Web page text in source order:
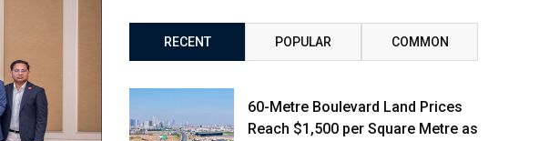
RECENT POPULAR COMMON
60-Metre Boulevard Land Prices
Reach $1,500 per Square Metre as